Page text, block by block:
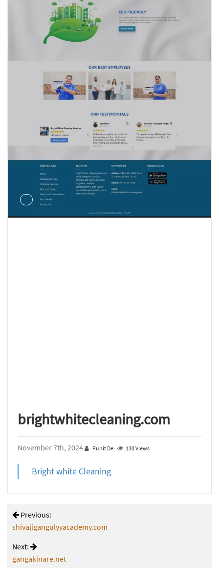
brightwhitecleaning.com
November 7th, 2024 Punit De 130 Views
Bright white Cleaning
Previous:
shivajigangulyyacademy.com
Next:
gangakinare.net